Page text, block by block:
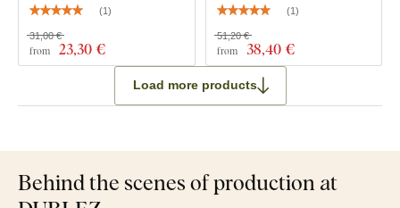
(1)
from 23,30 €
31,00 €
(1)
from 38,40 €
51,20 €
Load more products
Behind the scenes of production at